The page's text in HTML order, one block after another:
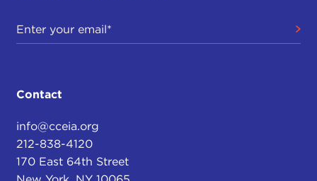
Contact
info@cceia.org
212-838-4120
170 East 64th Street